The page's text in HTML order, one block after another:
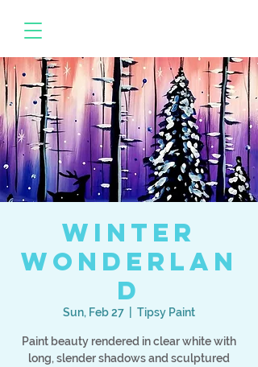
Winter
Wonderlan
d
Sun, Feb 27 Tipsy Paint
Paint beauty rendered in clear white with
long, slender shadows and sculptured